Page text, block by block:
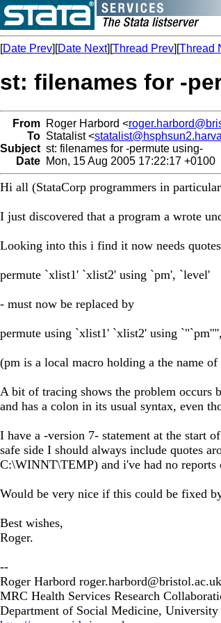
[Date Prev][Date Next][Thread Prev][Thread
st: filenames for -
From Roger Harbord <
To Statalist <
Subject st: filenames for -permute using-
Date Mon, 15 Aug 2005 17:22:17 +0100
Hi all (StataCorp programmers in
I just discovered that a program a wrote
Looking into this i find it now needs
permute `xlist1' `xlist2' using `pm', `level'
- must now be replaced by
permute using `xlist1' `xlist2' using
(pm is a local macro holding a the name
A bit of tracing shows the problem occurs
and has a colon in its usual syntax, even
I have a -version 7- statement at the start
safe side I should always include quotes
C:\WINNT\TEMP) and i've had no reports
Would be very nice if this could be fixed
Best wishes,
Roger.
--
Roger Harbord roger.harbord@bristol.ac.uk
MRC Health Services Research
Department of Social Medicine,